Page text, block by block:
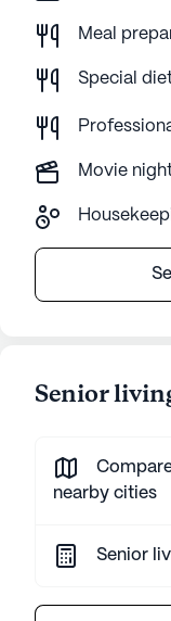
Meal
Special
Movie
Senior
nearby cities
Senior